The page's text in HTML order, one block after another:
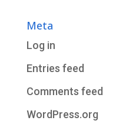
Meta
Log in
Entries feed
Comments feed
WordPress.org